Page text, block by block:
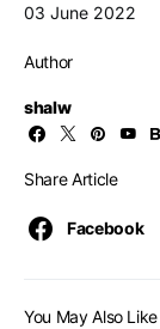
03 June 2022
Author
shalw
Share Article
Facebook
You May Also Like